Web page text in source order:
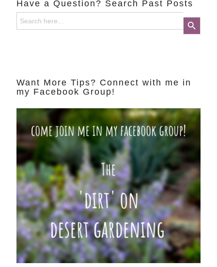
Have a Question? Search Past Posts
Search
for:
Search Button
Want More Tips? Connect with me in
my Facebook Group!